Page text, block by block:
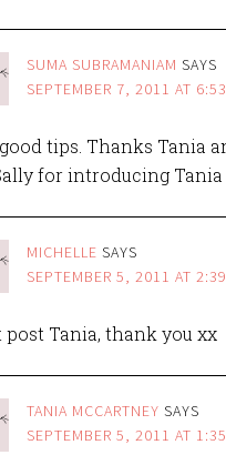
SUMA SUBRAMANIAM SAYS
SEPTEMBER 7, 2011 AT
tips. Thanks Tania
for introducing Tania
MICHELLE SAYS
SEPTEMBER 5, 2011 AT
post Tania, thank you xx
TANIA MCCARTNEY SAYS
SEPTEMBER 5, 2011 AT